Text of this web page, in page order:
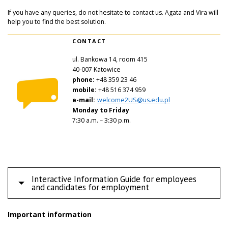
If you have any queries, do not hesitate to contact us. Agata and Vira will
help you to find the best solution.
CONTACT
ul. Bankowa 14, room 415
40-007 Katowice
phone: +48 359 23 46
mobile: +48 516 374 959
e-mail: welcome2US@us.edu.pl
Monday to Friday
7:30 a.m. – 3:30 p.m.
Interactive Information Guide for employees
and candidates for employment
Important information